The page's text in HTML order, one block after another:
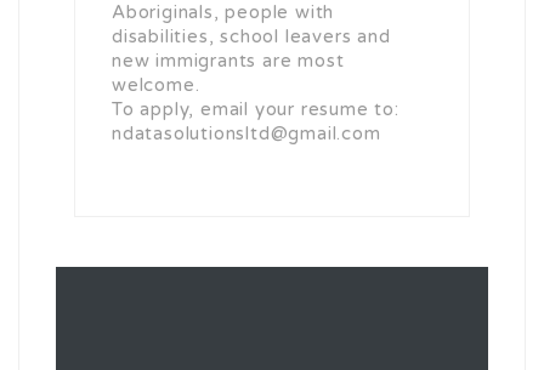
Aboriginals, people with
disabilities, school leavers and
new immigrants are most
welcome.
To apply, email your resume to:
ndatasolutionsltd@gmail.com